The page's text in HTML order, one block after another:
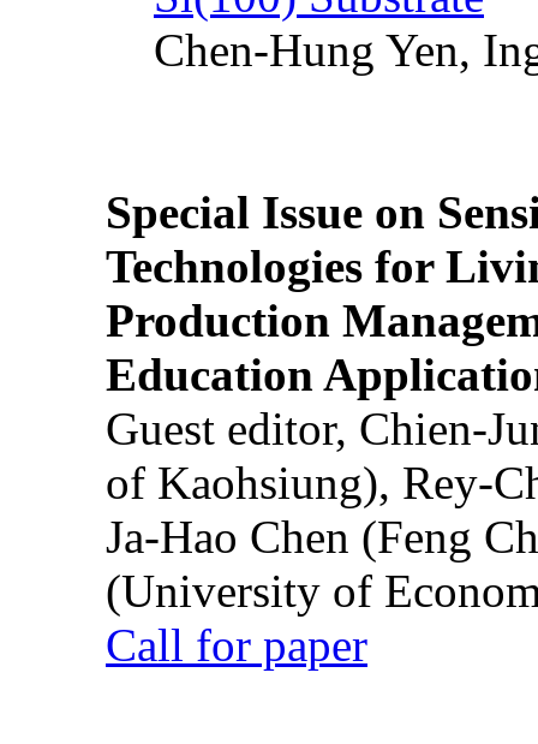
Chen-Hung Yen,
Special Issue on
Technologies for
Production
Education
Guest editor, Chien-
of Kaohsiung), Rey-
Ja-Hao Chen (Feng
(University of
Call for paper